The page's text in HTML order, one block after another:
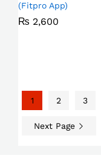
(Fitpro App)
₨ 2,600
1 2 3
Next Page